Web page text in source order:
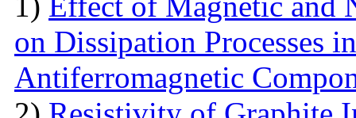
on Dissipation Processes
Antiferromagnetic